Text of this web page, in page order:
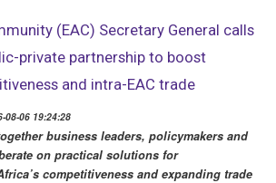
(EAC) Secretary General calls
private partnership to boost
and intra-EAC trade
08-06 19:24:28
business leaders, policymakers and
on practical solutions for
competitiveness and expanding trade